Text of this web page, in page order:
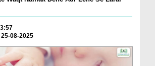
08-2025